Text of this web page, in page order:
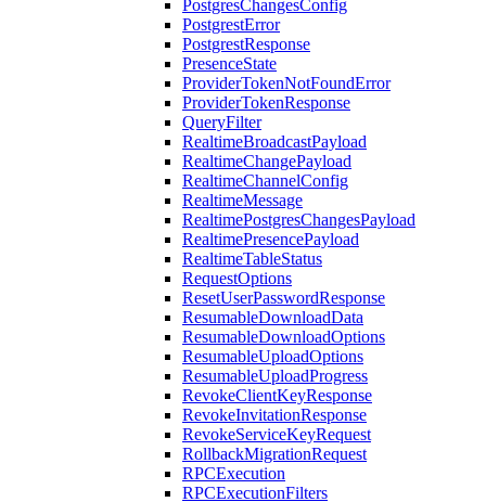
PostgresChangesConfig
PostgrestError
PostgrestResponse
PresenceState
ProviderTokenNotFoundError
ProviderTokenResponse
QueryFilter
RealtimeBroadcastPayload
RealtimeChangePayload
RealtimeChannelConfig
RealtimeMessage
RealtimePostgresChangesPayload
RealtimePresencePayload
RealtimeTableStatus
RequestOptions
ResetUserPasswordResponse
ResumableDownloadData
ResumableDownloadOptions
ResumableUploadOptions
ResumableUploadProgress
RevokeClientKeyResponse
RevokeInvitationResponse
RevokeServiceKeyRequest
RollbackMigrationRequest
RPCExecution
RPCExecutionFilters